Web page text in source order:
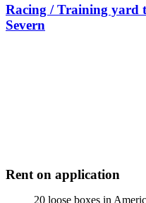
Racing / Training yard
Severn
Rent on application
20 loose boxes in